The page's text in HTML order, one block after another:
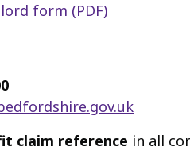
form (PDF)
claim reference in all